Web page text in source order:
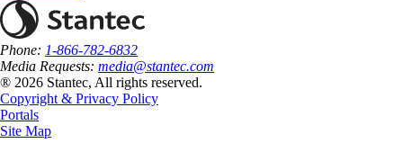
Phone: 1-866-782-6832
Media Requests: media@stantec.com
® 2026 Stantec, All rights reserved.
Copyright & Privacy Policy
Portals
Site Map